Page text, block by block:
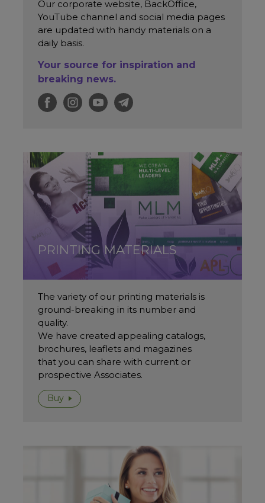
Our corporate website, BackOffice,
YouTube channel and social media pages
are updated with handy materials on a
daily basis.
Your source for inspiration and
breaking news.
PRINTING MATERIALS
The variety of our printing materials is
ground-breaking in its number and
quality.
We have created appealing catalogs,
brochures, leaflets and magazines
that you can share with current or
prospective Associates.
Buy